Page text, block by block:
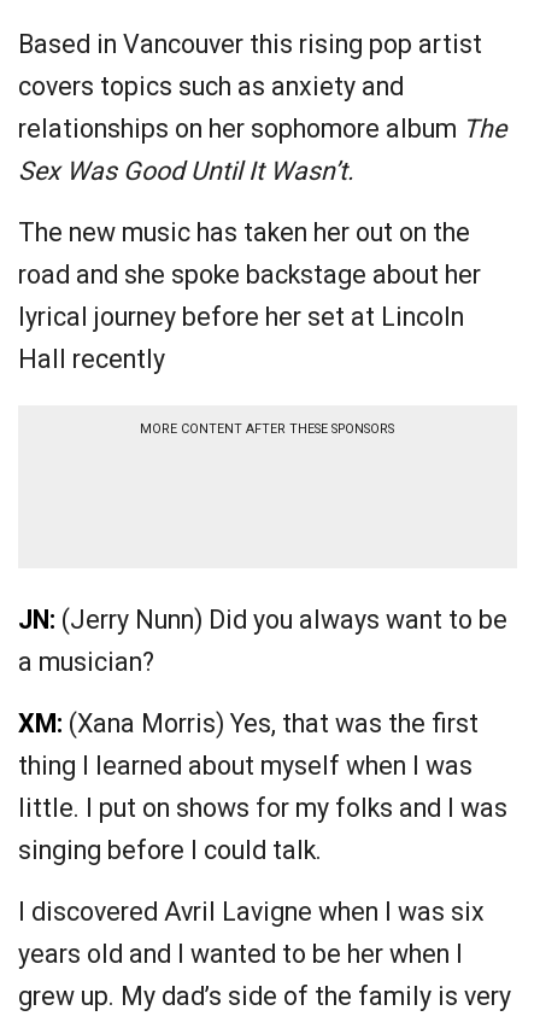
Based in Vancouver this rising pop artist
covers topics such as anxiety and
relationships on her sophomore album The
Sex Was Good Until It Wasn’t.
The new music has taken her out on the
road and she spoke backstage about her
lyrical journey before her set at Lincoln
Hall recently
MORE CONTENT AFTER THESE SPONSORS
JN: (Jerry Nunn) Did you always want to be
a musician?
XM: (Xana Morris) Yes, that was the first
thing I learned about myself when I was
little. I put on shows for my folks and I was
singing before I could talk.
I discovered Avril Lavigne when I was six
years old and I wanted to be her when I
grew up. My dad’s side of the family is very